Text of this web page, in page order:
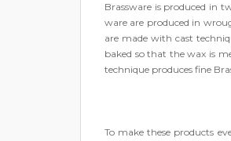
Brassware is produced in
ware are produced in
are made with cast
baked so that the wax is
technique produces fine
To make these products